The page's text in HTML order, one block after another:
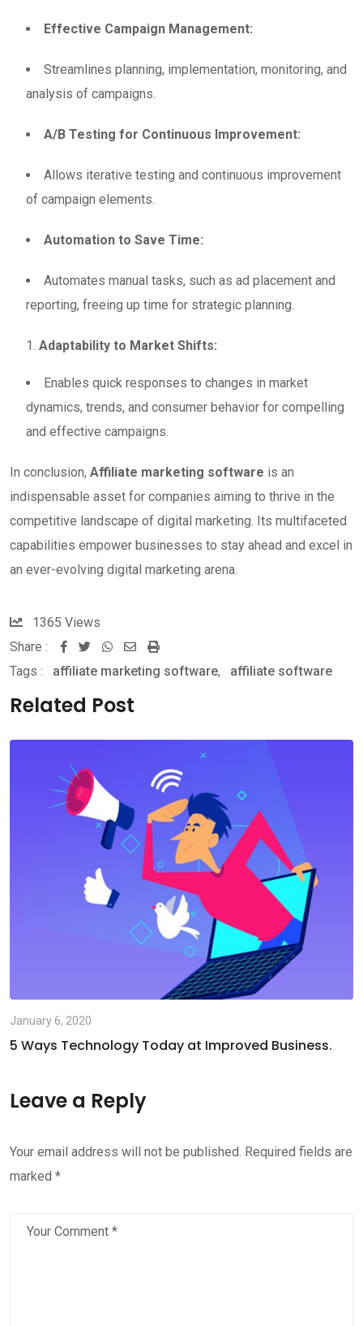
Effective Campaign Management:
Streamlines planning, implementation, monitoring, and
analysis of campaigns.
A/B Testing for Continuous Improvement:
Allows iterative testing and continuous improvement
of campaign elements.
Automation to Save Time:
Automates manual tasks, such as ad placement and
reporting, freeing up time for strategic planning.
Adaptability to Market Shifts:
Enables quick responses to changes in market
dynamics, trends, and consumer behavior for compelling
and effective campaigns.
In conclusion, Affiliate marketing software is an
indispensable asset for companies aiming to thrive in the
competitive landscape of digital marketing. Its multifaceted
capabilities empower businesses to stay ahead and excel in
an ever-evolving digital marketing arena.
1365 Views
Share :
Whatsapp
Share
via
Print
Tags : affiliate marketing software, affiliate software
Related Post
January 6, 2020
5 Ways Technology Today at Improved Business.
Leave a Reply
Your email address will not be published. Required fields are
marked *